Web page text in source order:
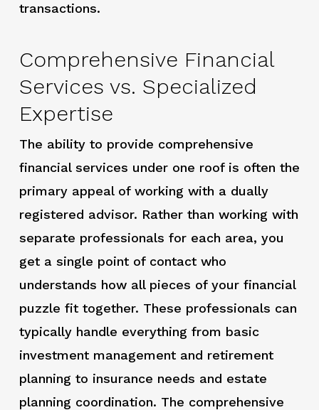
transactions.
Comprehensive Financial
Services vs. Specialized
Expertise
The ability to provide comprehensive
financial services under one roof is often the
primary appeal of working with a dually
registered advisor. Rather than working with
separate professionals for each area, you
get a single point of contact who
understands how all pieces of your financial
puzzle fit together. These professionals can
typically handle everything from basic
investment management and retirement
planning to insurance needs and estate
planning coordination. The comprehensive